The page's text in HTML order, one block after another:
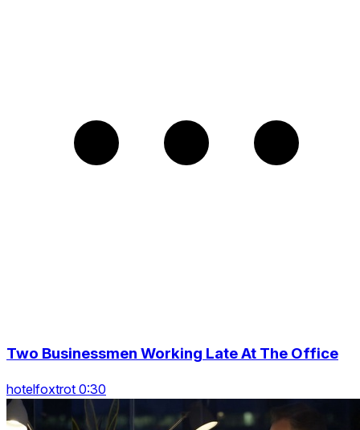
Two Businessmen Working Late At The Office
hotelfoxtrot 0:30